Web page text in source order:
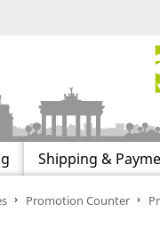
Shipping &
Promotion Counter